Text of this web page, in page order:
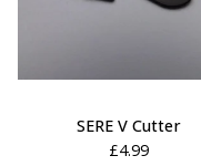
SERE V Cutter
£4.99